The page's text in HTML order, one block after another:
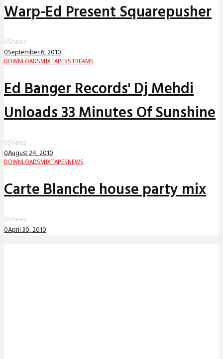
Warp-Ed Present Squarepusher
0Shares
0September 6, 2010
DOWNLOADS MIXTAPESSTREAMS
Ed Banger Records' Dj Mehdi
Unloads 33 Minutes Of Sunshine
0Shares
0August 24, 2010
DOWNLOADSMIXTAPESNEWS
Carte Blanche house party mix
0Shares
0April 30, 2010